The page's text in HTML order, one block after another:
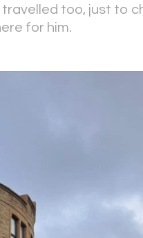
too, just to
for him.